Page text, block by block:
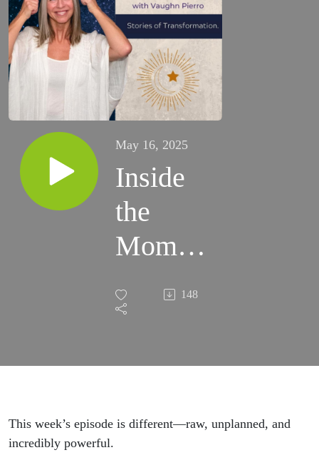
May 16, 2025
Inside
the
Moment
of an
Ego
blowing
148
This week’s episode is different—raw, unplanned, and
incredibly powerful.